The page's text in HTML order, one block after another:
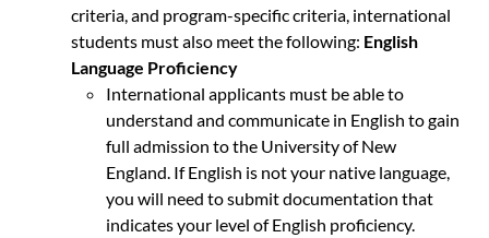
criteria, and program-specific criteria, international
students must also meet the following: English
Language Proficiency
International applicants must be able to
understand and communicate in English to gain
full admission to the University of New
England. If English is not your native language,
you will need to submit documentation that
indicates your level of English proficiency.